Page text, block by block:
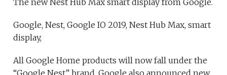
The new Nest Hub Max smart display from Google.
Google, Nest, Google IO 2019, Nest Hub Max, smart
display,
All Google Home products will now fall under the